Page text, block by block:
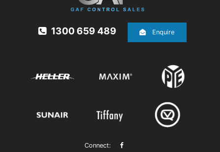
Connect:
1300 659 489 Enquire